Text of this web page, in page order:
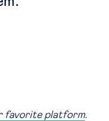
favorite platform.